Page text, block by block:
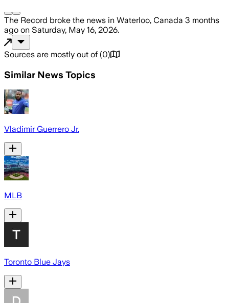
The Record broke the news in Waterloo, Canada 3 months
ago on Saturday, May 16, 2026.
Sources are mostly out of (0)
Similar News Topics
Vladimir Guerrero Jr.
MLB
Toronto Blue Jays